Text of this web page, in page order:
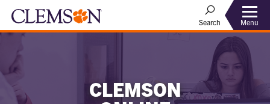
Search Menu
CLEMSON